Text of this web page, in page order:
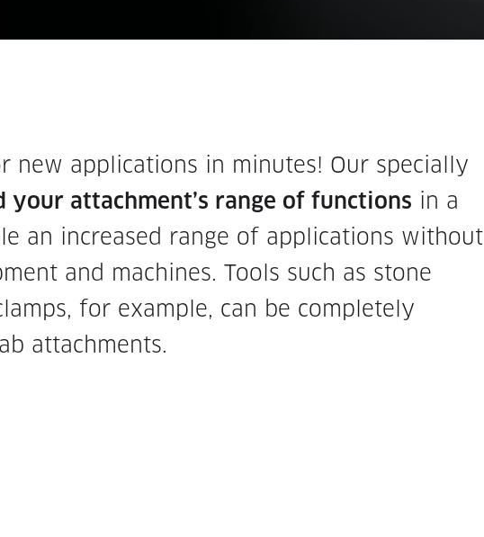
new applications in minutes! Our specially
your attachment’s range of functions in a
an increased range of applications without
and machines. Tools such as stone
for example, can be completely
attachments.